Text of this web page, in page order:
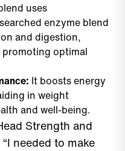
uses
enzyme blend
and digestion,
optimal
It boosts energy
in weight
and well-being.
Strength and
needed to make